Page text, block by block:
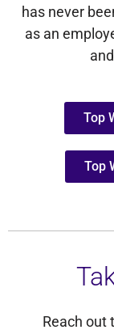
has never
as an
Top
Top
Reach out